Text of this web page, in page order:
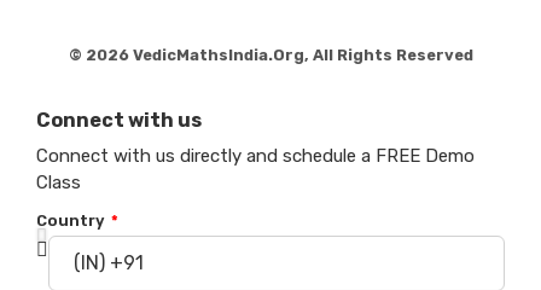
© 2026 VedicMathsIndia.Org, All Rights Reserved
Connect with us
Connect with us directly and schedule a FREE Demo
Class
Country